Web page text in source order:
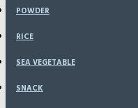
POWDER
RICE
SEA VEGETABLE
SNACK